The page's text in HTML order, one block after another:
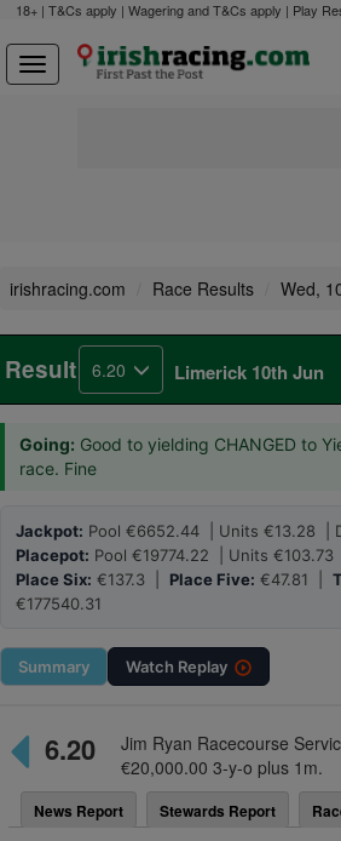
18+ | T&Cs apply | Wagering and T&Cs apply | Play
irishracing.com Race Results Wed,
Result 6.20 Limerick 10th Jun
Going: Good to yielding CHANGED to
race. Fine
Jackpot: Pool €6652.44 | Units €13.28 |
Placepot: Pool €19774.22 | Units
Place Six: €137.3 | Place Five: €47.81 |
€177540.31
Summary Watch Replay
6.20
Jim Ryan Racecourse
€20,000.00 3-y-o plus 1m.
News Report Stewards Report